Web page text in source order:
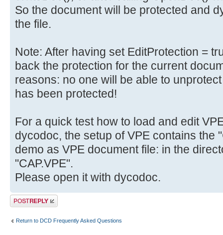
So the document will be protected and
the file.
Note: After having set EditProtection =
back the protection for the current
reasons: no one will be able to
has been protected!
For a quick test how to load and edit
dycodoc, the setup of VPE contains the
demo as VPE document file: in the
"CAP.VPE".
Please open it with dycodoc.
Post a reply
Return to DCD Frequently Asked Questions